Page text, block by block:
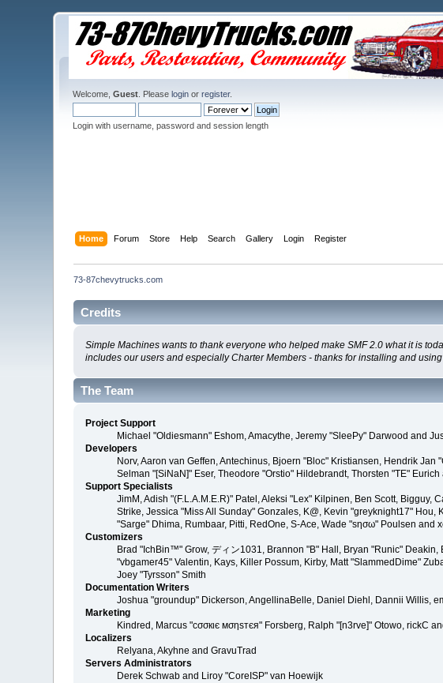
Welcome,Guest . Pleaselogin orregister.
Login with username, password and session length
Home Forum Store Help Search Gallery Login Register
73-87chevytrucks.com
Credits
Simple Machines wants to thank everyone who helped make SMF 2.0 what it is
includes our users and especially Charter Members - thanks for installing and
The Team
Project Support
Michael "Oldiesmann" Eshom, Amacythe, Jeremy "SleePy" Darwood and
Developers
Norv, Aaron van Geffen, Antechinus, Bjoern "Bloc" Kristiansen, Hendrik
Selman "[SiNaN]" Eser, Theodore "Orstio" Hildebrandt, Thorsten "TE"
Support Specialists
JimM, Adish "(F.L.A.M.E.R)" Patel, Aleksi "Lex" Kilpinen, Ben Scott,
Strike, Jessica "Miss All Sunday" Gonzales, K@, Kevin "greyknight17" Hou,
"Sarge" Dhima, Rumbaar, Pitti, RedOne, S-Ace, Wade "sησω" Poulsen and
Customizers
Brad "IchBin™" Grow, ディン1031, Brannon "B" Hall, Bryan "Runic"
"vbgamer45" Valentin, Kays, Killer Possum, Kirby, Matt "SlammedDime"
Joey "Tyrsson" Smith
Documentation Writers
Joshua "groundup" Dickerson, AngellinaBelle, Daniel Diehl, Dannii Willis,
Marketing
Kindred, Marcus "cσσкιє мσηѕтєя" Forsberg, Ralph "[n3rve]" Otowo, rickC
Localizers
Relyana, Akyhne and GravuTrad
Servers Administrators
Derek Schwab and Liroy "CoreISP" van Hoewijk